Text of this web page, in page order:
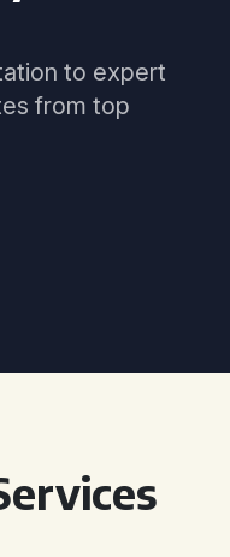
to expert
from top